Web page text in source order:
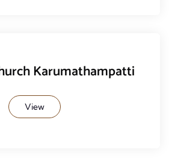
Karumathampatti
View